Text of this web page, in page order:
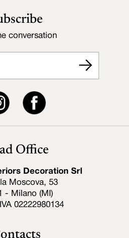
Office
Decoration Srl
Moscova, 53
- Milano (MI)
02222980134
conversation